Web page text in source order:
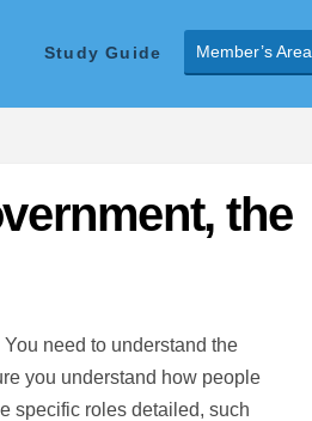
Study Guide Member’s Area
the
need to understand the
you understand how people
specific roles detailed, such